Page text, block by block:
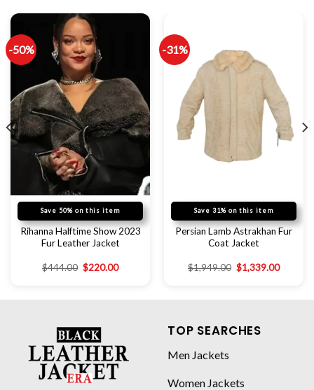
-50%
Save 50% on this item
Rihanna Halftime Show 2023
Fur Leather Jacket
$444.00 $220.00
-31%
Save 31% on this item
Persian Lamb Astrakhan Fur
Coat Jacket
$1,949.00 $1,339.00
TOP SEARCHES
Men Jackets
Women Jackets